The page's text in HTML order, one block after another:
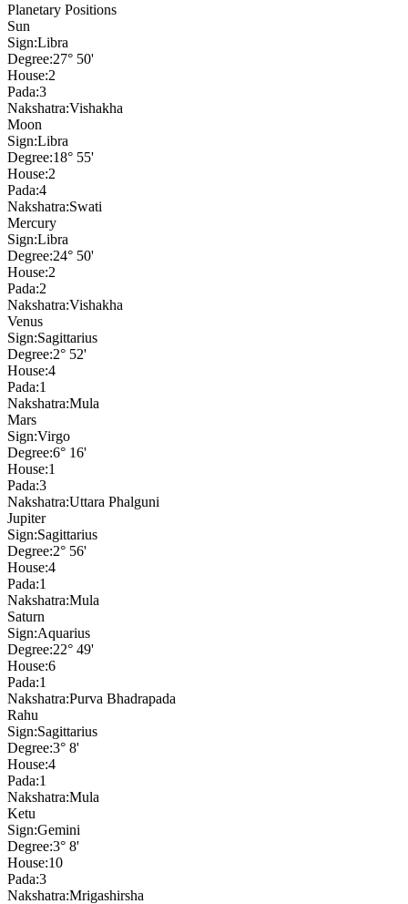
Planetary Positions
Sun
Sign:Libra
Degree:27° 50'
House:2
Pada:3
Nakshatra:Vishakha
Moon
Sign:Libra
Degree:18° 55'
House:2
Pada:4
Nakshatra:Swati
Mercury
Sign:Libra
Degree:24° 50'
House:2
Pada:2
Nakshatra:Vishakha
Venus
Sign:Sagittarius
Degree:2° 52'
House:4
Pada:1
Nakshatra:Mula
Mars
Sign:Virgo
Degree:6° 16'
House:1
Pada:3
Nakshatra:Uttara Phalguni
Jupiter
Sign:Sagittarius
Degree:2° 56'
House:4
Pada:1
Nakshatra:Mula
Saturn
Sign:Aquarius
Degree:22° 49'
House:6
Pada:1
Nakshatra:Purva Bhadrapada
Rahu
Sign:Sagittarius
Degree:3° 8'
House:4
Pada:1
Nakshatra:Mula
Ketu
Sign:Gemini
Degree:3° 8'
House:10
Pada:3
Nakshatra:Mrigashirsha